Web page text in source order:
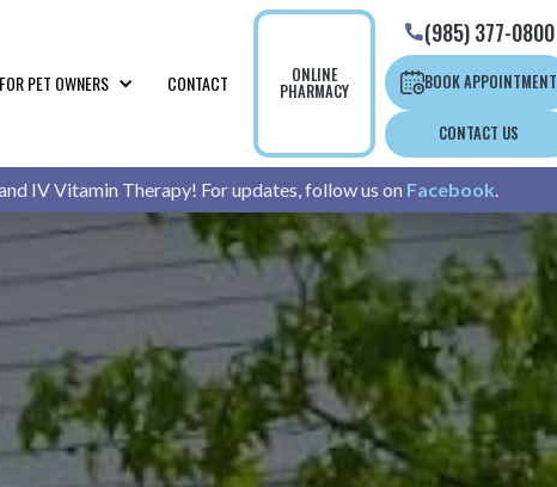
FOR PET OWNERS CONTACT ONLINE
PHARMACY
(985) 377-0800
BOOK APPOINTMENT
CONTACT US
IV Vitamin Therapy! For updates, follow us on Facebook.